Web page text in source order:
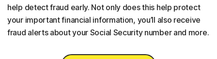
help detect fraud early. Not only does this help protect
your important financial information, you’ll also receive
fraud alerts about your Social Security number and more.